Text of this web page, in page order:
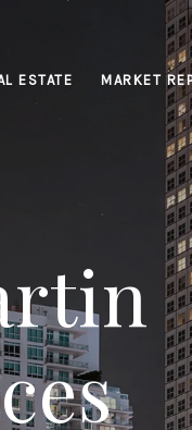
ESTATE MARKET